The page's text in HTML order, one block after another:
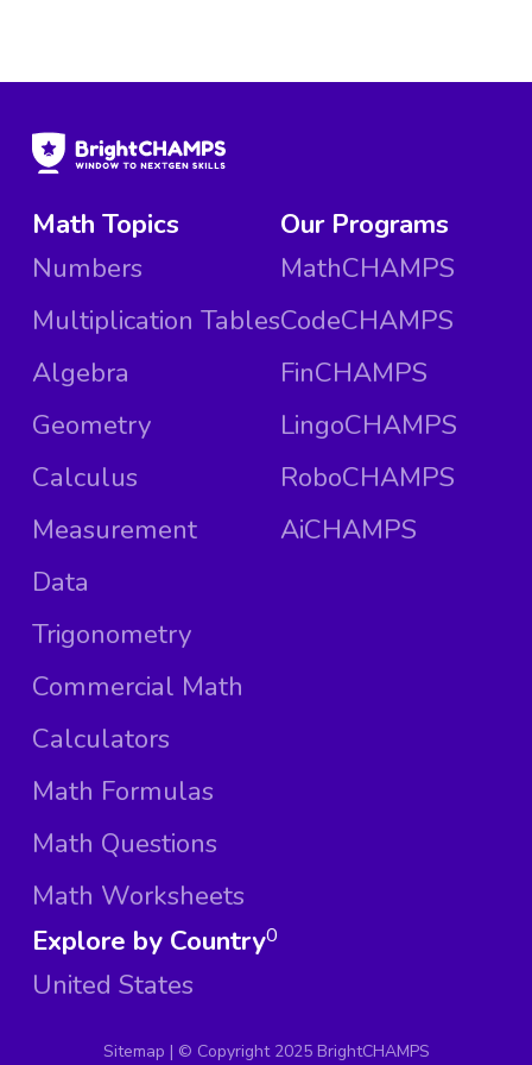
Math Topics
Numbers
Multiplication Tables
Algebra
Geometry
Calculus
Measurement
Data
Trigonometry
Commercial Math
Calculators
Math Formulas
Math Questions
Math Worksheets
Our Programs
MathCHAMPS
CodeCHAMPS
FinCHAMPS
LingoCHAMPS
RoboCHAMPS
AiCHAMPS
Explore by Country
United States
0
Sitemap | © Copyright 2025 BrightCHAMPS